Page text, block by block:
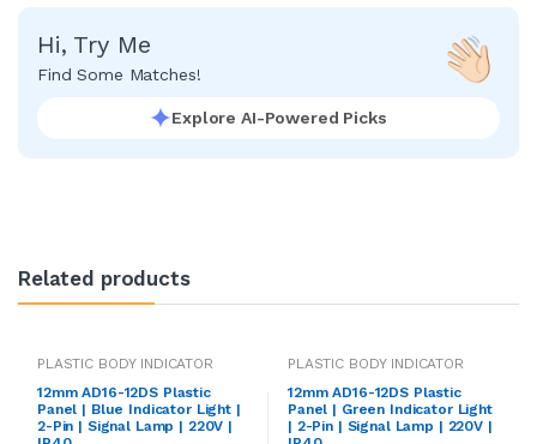
Hi, Try Me
Find Some Matches!
Explore AI-Powered Picks
Related products
PLASTIC BODY INDICATOR
12mm AD16-12DS Plastic
Panel | Blue Indicator Light |
2-Pin | Signal Lamp | 220V |
PLASTIC BODY INDICATOR
12mm AD16-12DS Plastic
Panel | Green Indicator Light
| 2-Pin | Signal Lamp | 220V |